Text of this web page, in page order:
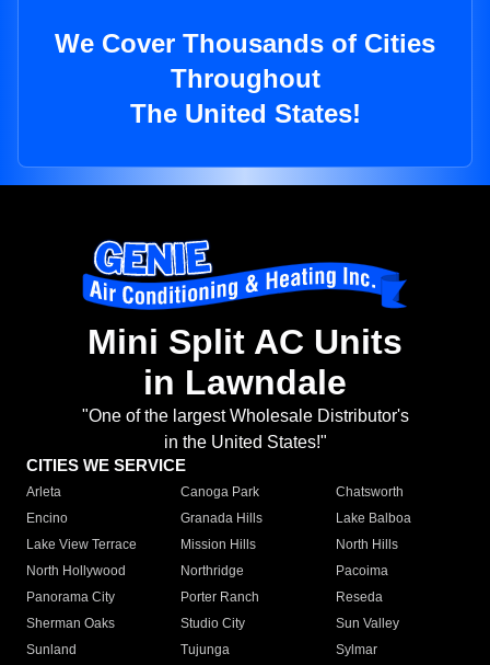
We Cover Thousands of Cities
Throughout
The United States!
Mini Split AC Units
in Lawndale
"One of the largest Wholesale Distributor's
in the United States!"
CITIES WE SERVICE
Arleta Canoga Park
Chatsworth
Encino
Granada Hills
Lake Balboa
Lake View Terrace
Mission Hills
North Hills
North Hollywood
Northridge
Pacoima
Panorama City
Porter Ranch
Reseda
Sherman Oaks
Studio City
Sun Valley
Sunland
Tujunga
Sylmar